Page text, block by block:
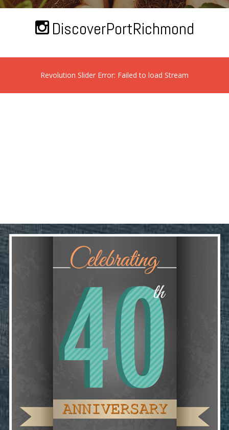
DiscoverPortRichmond
Revolution Slider Error: Failed to load Stream